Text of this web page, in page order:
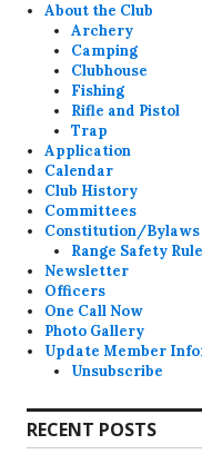
About the Club
Archery
Camping
Clubhouse
Fishing
Rifle and Pistol
Trap
Application
Calendar
Club History
Committees
Constitution/Bylaws
Range Safety
Newsletter
Officers
One Call Now
Photo Gallery
Update Member
Unsubscribe
RECENT POSTS